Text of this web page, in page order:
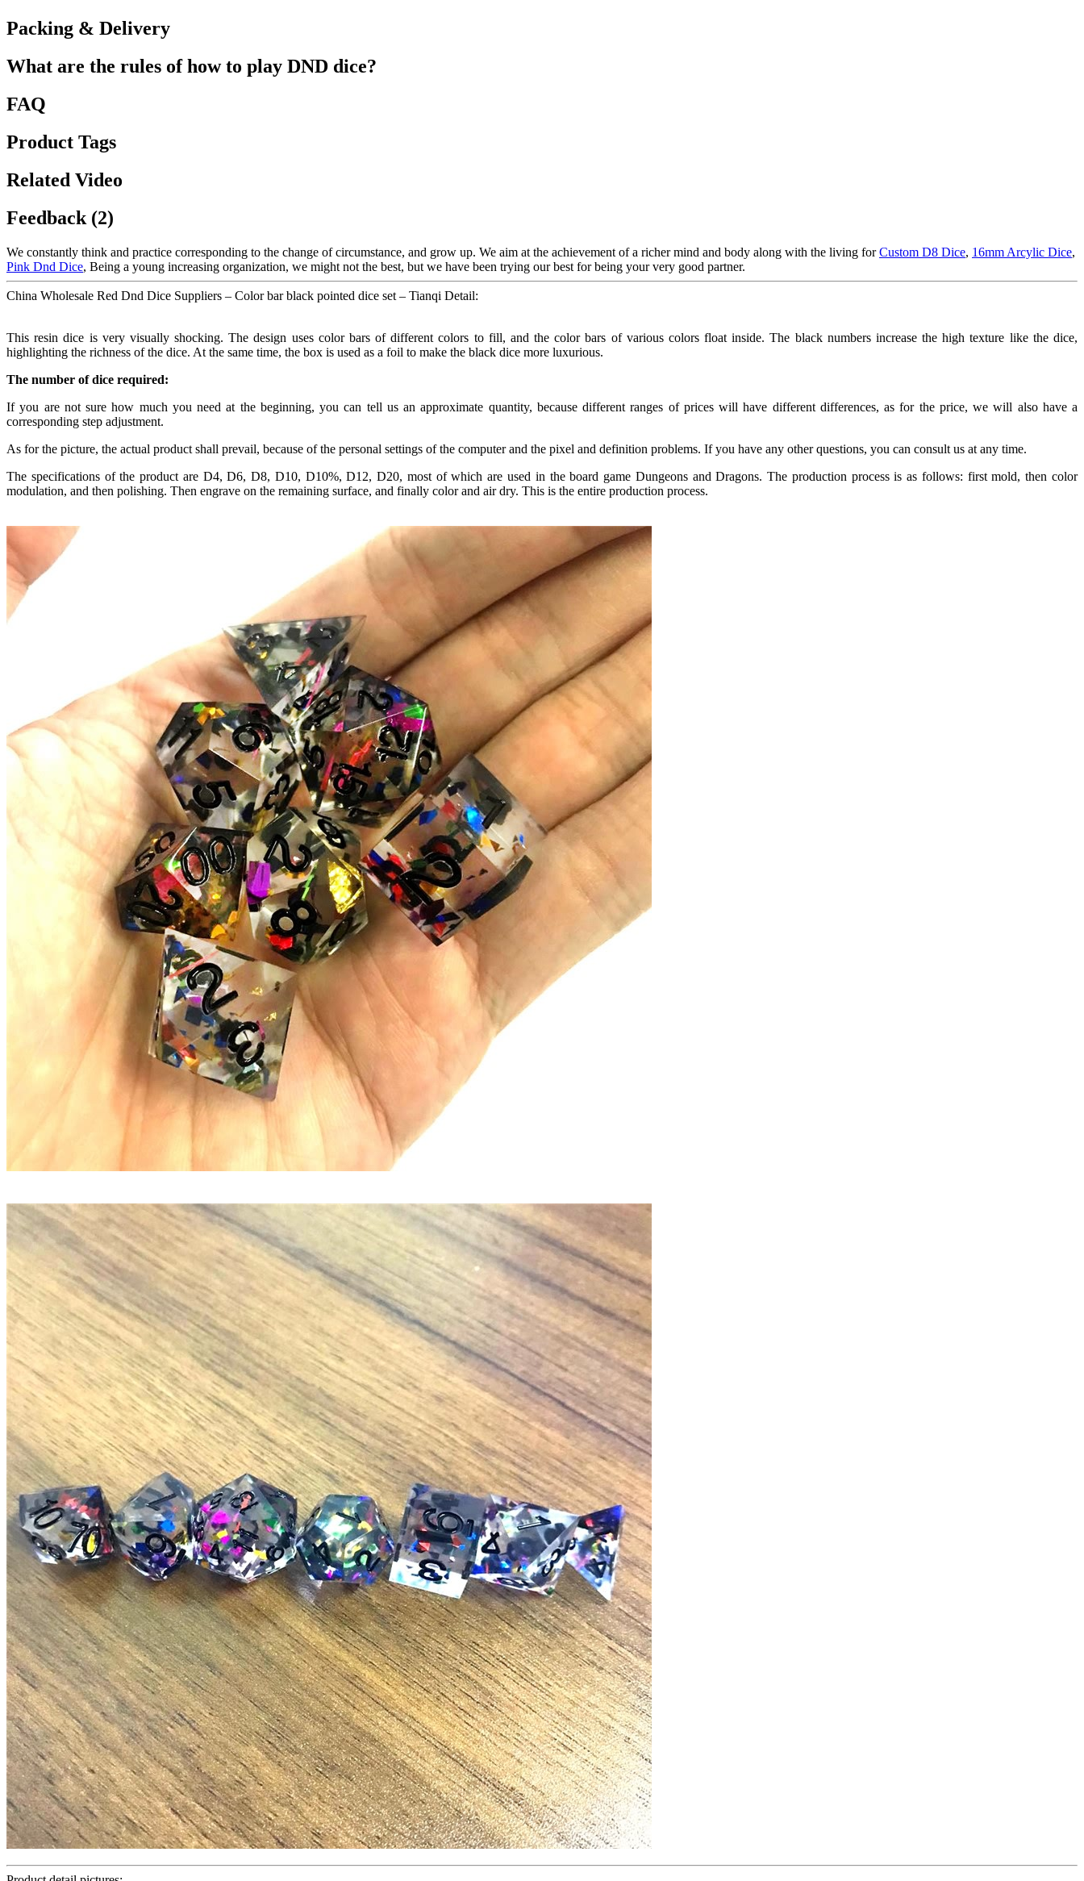
Packing & Delivery
What are the rules of how to play DND dice?
FAQ
Product Tags
Related Video
Feedback (2)
We constantly think and practice corresponding to the change of circumstance, and grow up. We aim at the achievement of a richer mind and body along with the living forCustom D8 Dice, 16mm Arcylic Dice,
Pink Dnd Dice, Being a young increasing organization, we might not the best, but we have been trying our best for being your very good partner.
China Wholesale Red Dnd Dice Suppliers – Color bar black pointed dice set – Tianqi Detail:
This resin dice is very visually shocking. The design uses color bars of different colors to fill, and the color bars of various colors float inside. The black numbers increase the high texture like the dice,
highlighting the richness of the dice. At the same time, the box is used as a foil to make the black dice more luxurious.
The number of dice required:
If you are not sure how much you need at the beginning, you can tell us an approximate quantity, because different ranges of prices will have different differences, as for the price, we will also have a
corresponding step adjustment.
As for the picture, the actual product shall prevail, because of the personal settings of the computer and the pixel and definition problems. If you have any other questions, you can consult us at any time.
The specifications of the product are D4, D6, D8, D10, D10%, D12, D20, most of which are used in the board game Dungeons and Dragons. The production process is as follows: first mold, then color
modulation, and then polishing. Then engrave on the remaining surface, and finally color and air dry. This is the entire production process.